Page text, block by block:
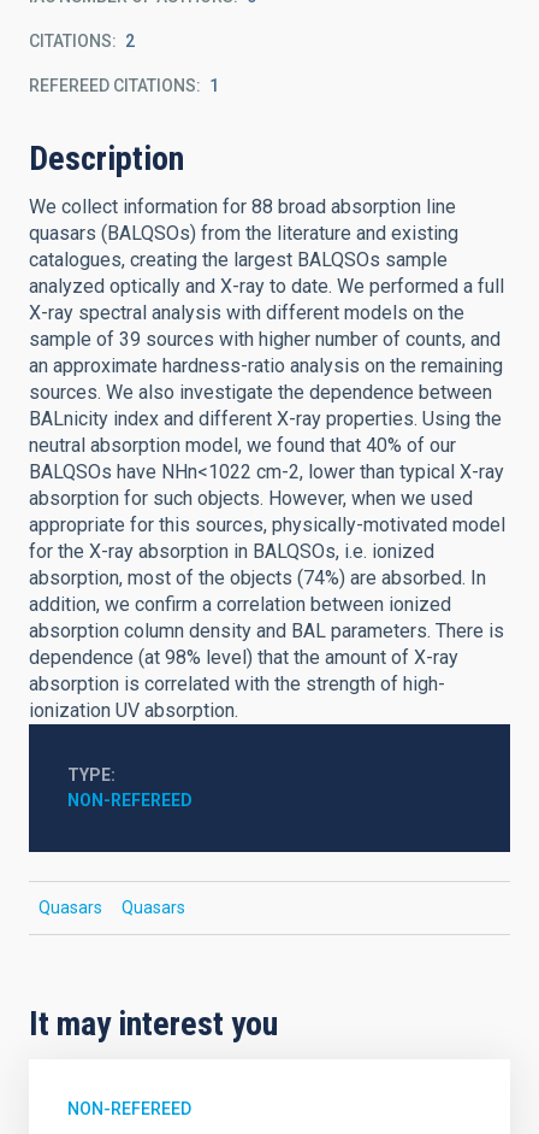
CITATIONS 2
REFEREED CITATIONS 1
Description
We collect information for 88 broad absorption line
quasars (BALQSOs) from the literature and existing
catalogues, creating the largest BALQSOs sample
analyzed optically and X-ray to date. We performed a full
X-ray spectral analysis with different models on the
sample of 39 sources with higher number of counts, and
an approximate hardness-ratio analysis on the remaining
sources. We also investigate the dependence between
BALnicity index and different X-ray properties. Using the
neutral absorption model, we found that 40% of our
BALQSOs have NHn<1022 cm-2, lower than typical X-ray
absorption for such objects. However, when we used
appropriate for this sources, physically-motivated model
for the X-ray absorption in BALQSOs, i.e. ionized
absorption, most of the objects (74%) are absorbed. In
addition, we confirm a correlation between ionized
absorption column density and BAL parameters. There is
dependence (at 98% level) that the amount of X-ray
absorption is correlated with the strength of high-
ionization UV absorption.
TYPE
NON-REFEREED
Quasars Quasars
It may interest you
NON-REFEREED